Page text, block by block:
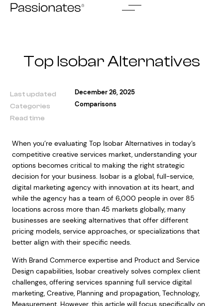
Skip
Top Isobar Alternatives
Last updated December 26, 2025
Categories Comparisons
Read time
When you’re evaluating Top Isobar Alternatives in today’s
competitive creative services market, understanding your
options becomes critical to making the right strategic
decision for your business. Isobar is a global, full-service,
digital marketing agency with innovation at its heart, and
while the agency has a team of 6,000 people in over 85
locations across more than 45 markets globally, many
businesses are seeking alternatives that offer different
pricing models, service approaches, or specializations that
better align with their specific needs.
With Brand Commerce expertise and Product and Service
Design capabilities, Isobar creatively solves complex client
challenges, offering services spanning full service digital
marketing, Creative, Planning and propagation, Technology,
Measurement. However, this article will focus specifically on